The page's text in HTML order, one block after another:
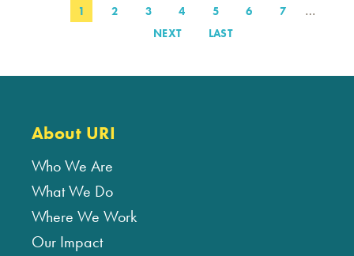
Pagination
PAGE
1 PAGE
2 PAGE
3 PAGE
4 PAGE
5 PAGE
6 PAGE
7 …
NEXT
NEXT
LAST
LAST
About URI
Who We Are
What We Do
Where We Work
Our Impact